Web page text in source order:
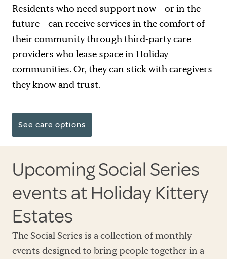
Residents who need support now – or in the
future – can receive services in the comfort of
their community through third-party care
providers who lease space in Holiday
communities. Or, they can stick with caregivers
they know and trust.
See care options
Upcoming Social Series
events at Holiday Kittery
Estates
The Social Series is a collection of monthly
events designed to bring people together in a